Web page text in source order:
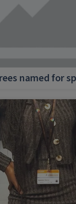
named for